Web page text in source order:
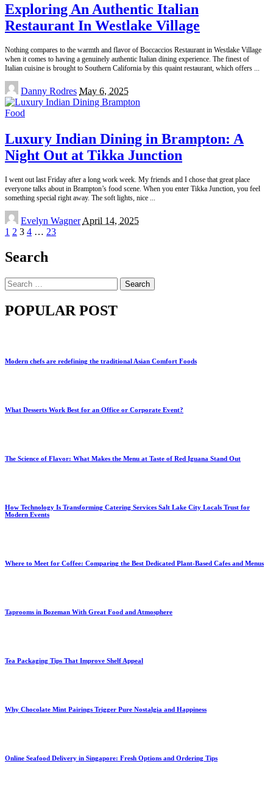
Exploring An Authentic Italian
Restaurant In Westlake Village
Nothing compares to the warmth and flavor of Boccaccios Restaurant in Westlake Village
when it comes to having a genuinely authentic Italian dining experience. The finest of
Italian cuisine is brought to Southern California by this quaint restaurant, which offers ...
Posted
by
Danny Rodres May 6, 2025
Food
Luxury Indian Dining in Brampton: A
Night Out at Tikka Junction
I went out last Friday after a long work week. My friends and I chose that great place
everyone talks about in Brampton’s food scene. When you enter Tikka Junction, you feel
something special right away. The soft lights, nice ...
Posted
by
Evelyn Wagner April 14, 2025
1 2 3 4 … 23
Search
Search
for:
POPULAR POST
Modern chefs are redefining the traditional Asian Comfort Foods
What Desserts Work Best for an Office or Corporate Event?
The Science of Flavor: What Makes the Menu at Taste of Red Iguana Stand Out
How Technology Is Transforming Catering Services Salt Lake City Locals Trust for
Modern Events
Where to Meet for Coffee: Comparing the Best Dedicated Plant-Based Cafes and Menus
Taprooms in Bozeman With Great Food and Atmosphere
Tea Packaging Tips That Improve Shelf Appeal
Why Chocolate Mint Pairings Trigger Pure Nostalgia and Happiness
Online Seafood Delivery in Singapore: Fresh Options and Ordering Tips